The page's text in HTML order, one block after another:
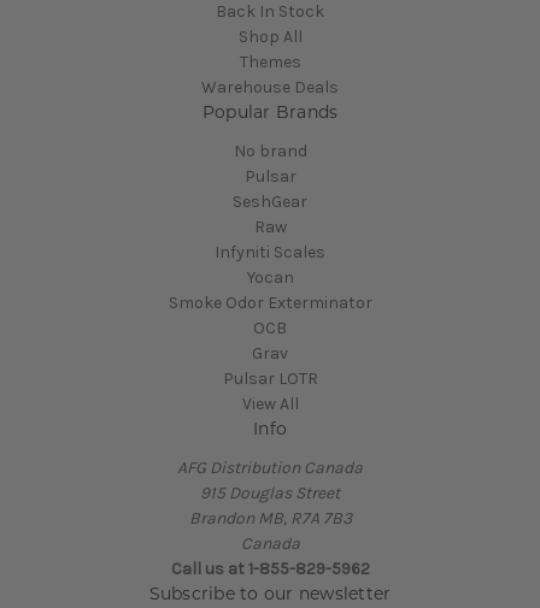
Back In Stock
Shop All
Themes
Warehouse Deals
Popular Brands
No brand
Pulsar
SeshGear
Raw
Infyniti Scales
Yocan
Smoke Odor Exterminator
OCB
Grav
Pulsar LOTR
View All
Info
AFG Distribution Canada
915 Douglas Street
Brandon MB, R7A 7B3
Canada
Call us at 1-855-829-5962
Subscribe to our newsletter